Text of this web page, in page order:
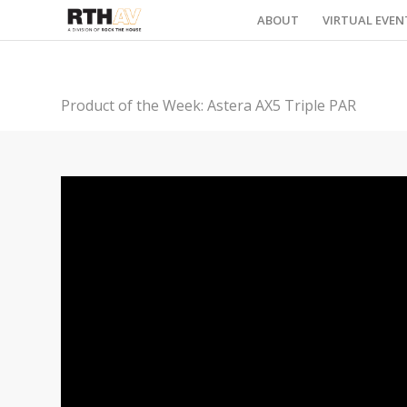
ABOUT VIRTUAL
Product of the Week: Astera AX5 Triple PAR